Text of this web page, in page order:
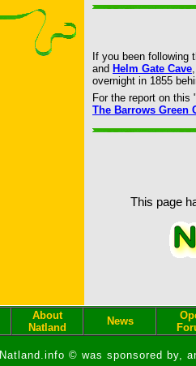
If you been following
and Helm Gate Cave
overnight in 1855
For the report on this
The Barrows Green
This page
About
Natland
News
Natland.info © was sponsored by,